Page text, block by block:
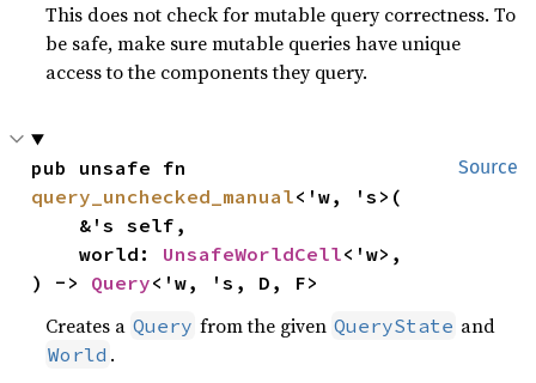
This does not check for mutable query correctness. To
be safe, make sure mutable queries have unique
access to the components they query.
Source
query_unchecked_manual<'w, 's>(
    world:
UnsafeWorldCell<'w>,
) -> Query<'w, 's, D, F>
Creates a Query from the given QueryState and
World .